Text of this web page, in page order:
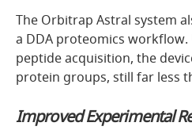
The Orbitrap Astral system
a DDA proteomics
peptide acquisition, the
protein groups, still far less
Improved Experimental